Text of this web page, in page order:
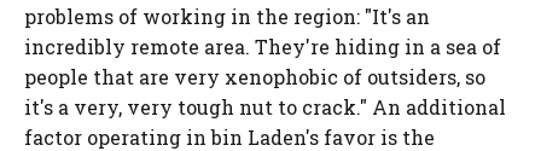
problems of working in the region: "It's an
incredibly remote area. They're hiding in a sea of
people that are very xenophobic of outsiders, so
it's a very, very tough nut to crack." An additional
factor operating in bin Laden's favor is the